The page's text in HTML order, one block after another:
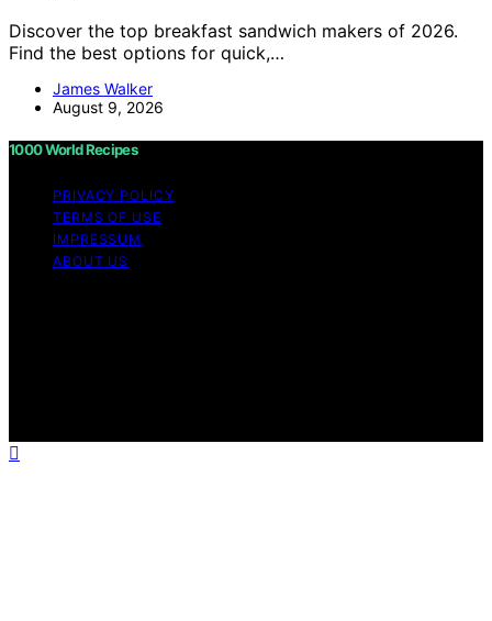
Discover the top breakfast sandwich makers of 2026.
Find the best options for quick,…
James Walker
August 9, 2026
1000 World Recipes
PRIVACY POLICY
TERMS OF USE
IMPRESSUM
ABOUT US